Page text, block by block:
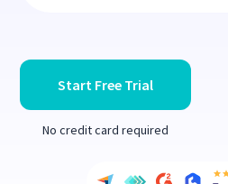
Start Free Trial
No credit card required